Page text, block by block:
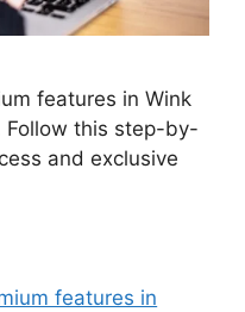
features in Wink
Follow this step-by-
and exclusive
features in